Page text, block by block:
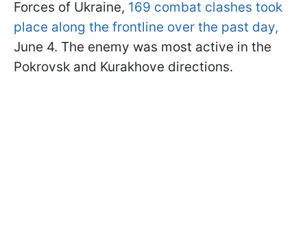
Forces of Ukraine, 169 combat clashes took
place along the frontline over the past day,
June 4. The enemy was most active in the
Pokrovsk and Kurakhove directions.